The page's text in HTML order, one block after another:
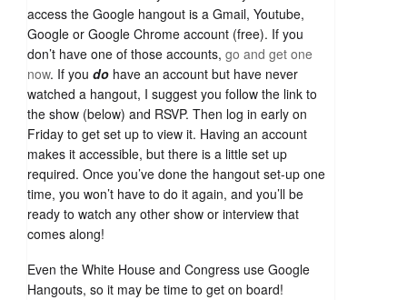
access the Google hangout is a Gmail, Youtube,
Google or Google Chrome account (free). If you
don’t have one of those accounts, go and get one
now. If you do have an account but have never
watched a hangout, I suggest you follow the link to
the show (below) and RSVP. Then log in early on
Friday to get set up to view it. Having an account
makes it accessible, but there is a little set up
required. Once you’ve done the hangout set-up one
time, you won’t have to do it again, and you’ll be
ready to watch any other show or interview that
comes along!
Even the White House and Congress use Google
Hangouts, so it may be time to get on board!